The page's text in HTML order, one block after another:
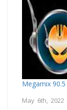
Megamix 90.5
May 6th, 2022